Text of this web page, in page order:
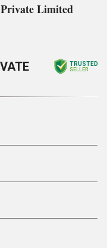
Limited
TRUSTED
SELLER